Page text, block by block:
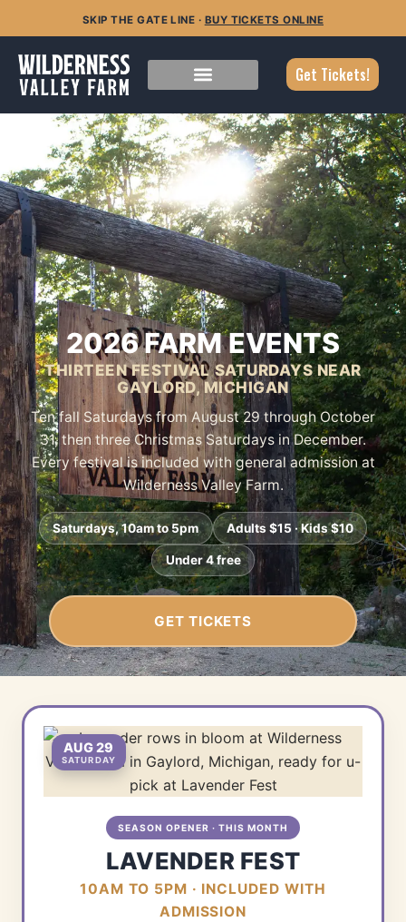
SKIP THE GATE LINE · BUY TICKETS ONLINE
Get Tickets!
2026 FARM EVENTS
THIRTEEN FESTIVAL SATURDAYS NEAR
GAYLORD, MICHIGAN
Ten fall Saturdays from August 29 through October
31, then three Christmas Saturdays in December.
Every festival is included with general admission at
Wilderness Valley Farm.
Saturdays, 10am to 5pm Adults $15 · Kids $10
Under 4 free
GET TICKETS
AUG 29
SATURDAY
SEASON OPENER · THIS MONTH
LAVENDER FEST
10AM TO 5PM · INCLUDED WITH
ADMISSION